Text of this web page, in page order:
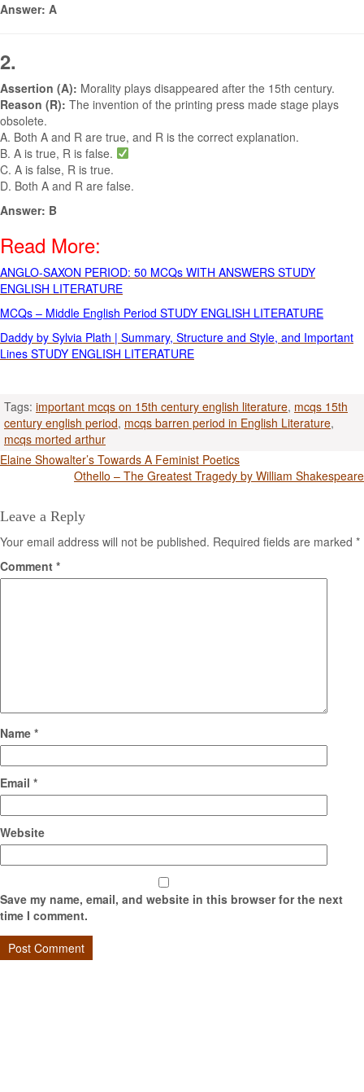
Answer: A
2.
Assertion (A): Morality plays disappeared after the 15th century.
Reason (R): The invention of the printing press made stage plays
obsolete.
A. Both A and R are true, and R is the correct explanation.
B. A is true, R is false.
C. A is false, R is true.
D. Both A and R are false.
Answer: B
Read More:
ANGLO-SAXON PERIOD: 50 MCQs WITH ANSWERS STUDY
ENGLISH LITERATURE
MCQs – Middle English Period STUDY ENGLISH LITERATURE
Daddy by Sylvia Plath | Summary, Structure and Style, and Important
Lines STUDY ENGLISH LITERATURE
Tags: important mcqs on 15th century english literature, mcqs 15th
century english period, mcqs barren period in English Literature,
mcqs morted arthur
Post
navigation
Elaine Showalter’s Towards A Feminist Poetics
Othello – The Greatest Tragedy by William Shakespeare
Leave a Reply
Your email address will not be published. Required fields are marked *
Comment *
Name *
Email *
Website
Save my name, email, and website in this browser for the next
time I comment.